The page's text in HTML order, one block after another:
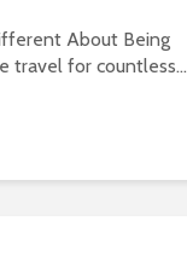
About Being
travel for countless...